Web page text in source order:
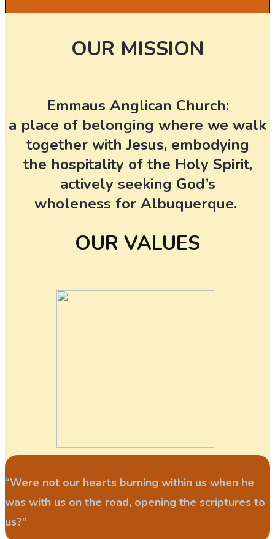
OUR MISSION
Emmaus Anglican Church:
a place of belonging where we walk
together with Jesus, embodying
the hospitality of the Holy Spirit,
actively seeking God’s
wholeness for Albuquerque.
OUR VALUES
“Were not our hearts burning within us when he
was with us on the road, opening the scriptures to
us?”